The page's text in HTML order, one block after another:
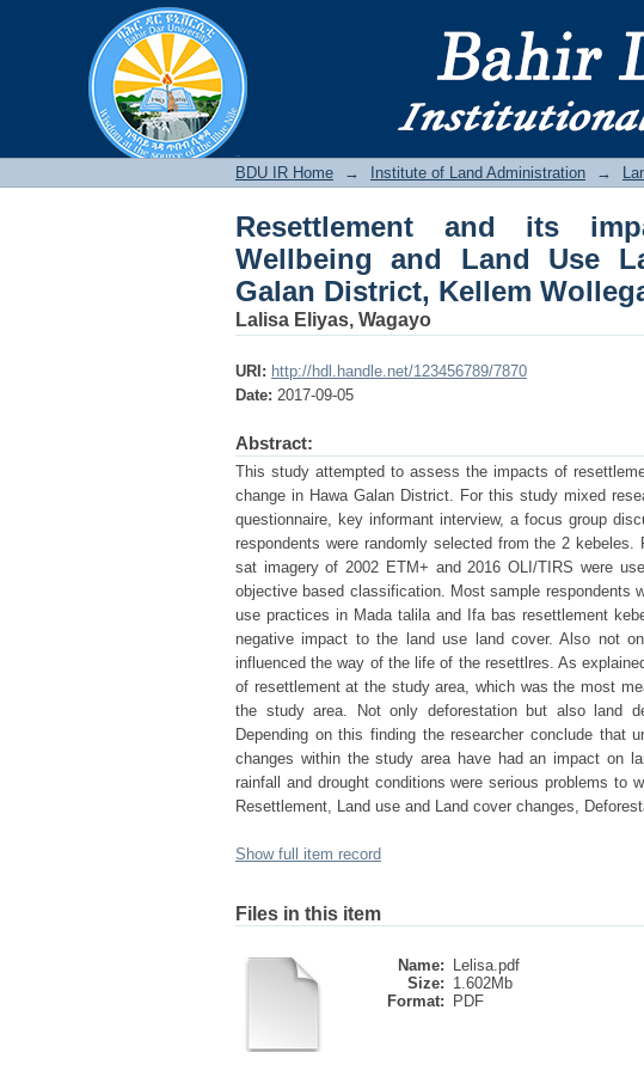
Resettlement and its
Cover change in Hawa
BDU IR Home → Institute of Land Administration →
Resettlement and its
Wellbeing and Land Use
Galan District, Kellem
Lalisa Eliyas, Wagayo
URI: http://hdl.handle.net/123456789/7870
Date: 2017-09-05
Abstract:
This study attempted to assess the impacts of
change in Hawa Galan District. For this study mixed
questionnaire, key informant interview, a focus group
respondents were randomly selected from the 2
sat imagery of 2002 ETM+ and 2016 OLI/TIRS were
objective based classification. Most sample respondents
use practices in Mada talila and Ifa bas resettlement
negative impact to the land use land cover. Also not
influenced the way of the life of the resettlres. As
of resettlement at the study area, which was the most
the study area. Not only deforestation but also land
Depending on this finding the researcher conclude that
changes within the study area have had an impact on
rainfall and drought conditions were serious problems to
Resettlement, Land use and Land cover changes,
Show full item record
Files in this item
Name:
Lelisa.pdf
Size: 1.602Mb
Format:
PDF